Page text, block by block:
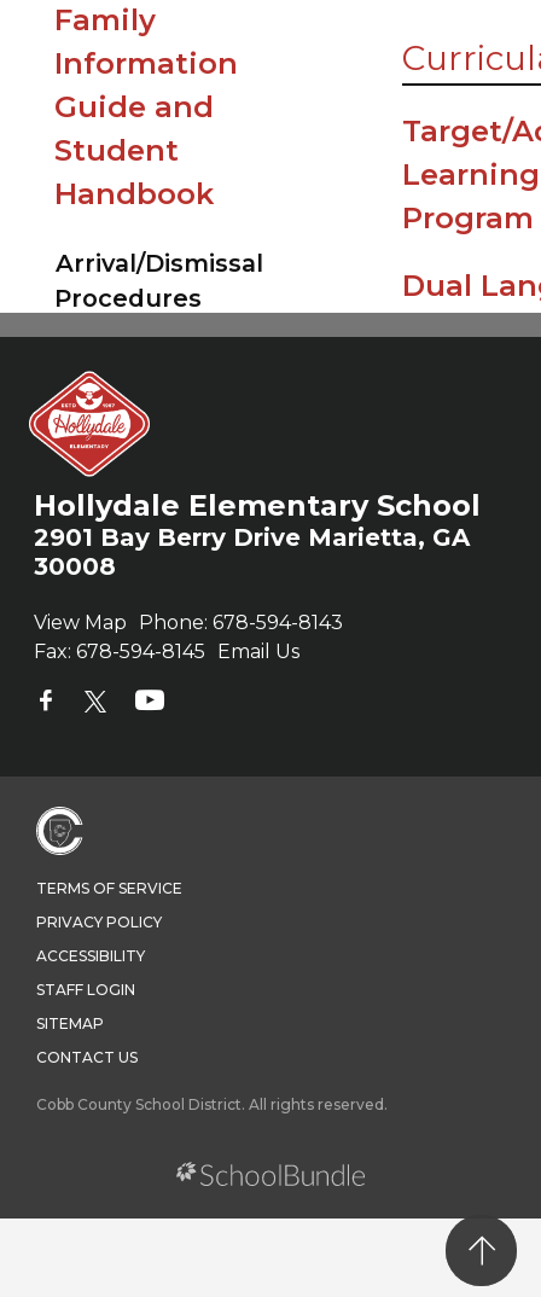
Family
Information
Guide and
Student
Handbook
Target/
Learning
Program
Hollydale Elementary School
2901 Bay Berry Drive Marietta, GA
30008
View Map Phone: 678-594-8143
Fax: 678-594-8145 Email Us
TERMS OF SERVICE
PRIVACY POLICY
ACCESSIBILITY
STAFF LOGIN
SITEMAP
CONTACT US
Cobb County School District. All rights reserved.